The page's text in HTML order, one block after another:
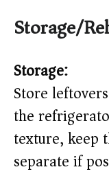
Storage/
Storage:
Store
the
texture, keep
separate if